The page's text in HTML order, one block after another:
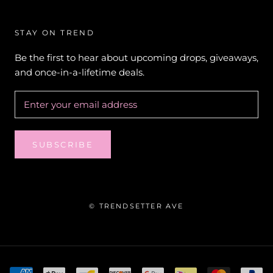
STAY ON TREND
Be the first to hear about upcoming drops, giveaways,
and once-in-a-lifetime deals.
SUBSCRIBE
© TRENDSETTER AVE